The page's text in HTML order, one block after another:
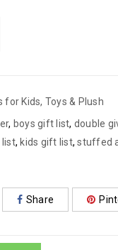
for Kids, Toys & Plush
, boys gift list, double
list, kids gift list,stuffed
Share